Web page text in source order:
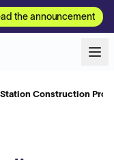
the announcement
Construction